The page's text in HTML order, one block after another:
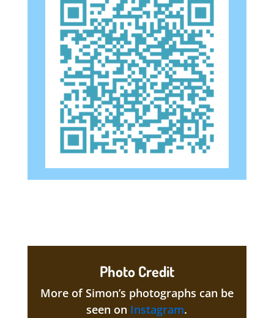
Photo Credit
More of Simon’s photographs can be
seen on Instagram.